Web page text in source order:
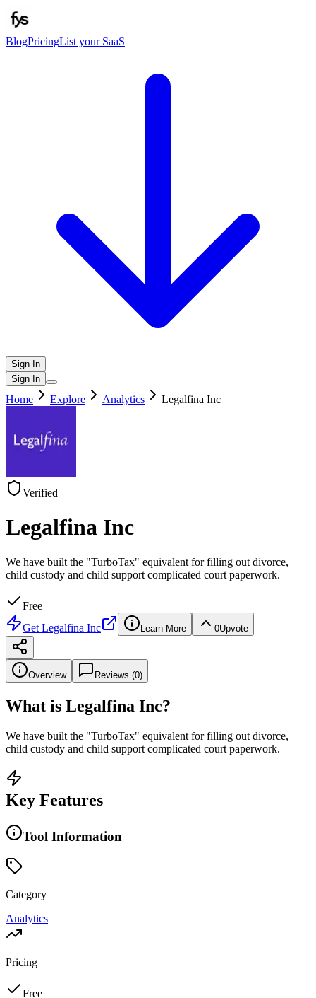
BlogPricingList your SaaS
Sign In
Sign In
Home Explore Analytics Legalfina Inc
Verified
Legalfina Inc
We have built the "TurboTax" equivalent for filling out divorce,
child custody and child support complicated court paperwork.
Free
Get Legalfina Inc Learn More 0Upvote
Overview Reviews (0)
What is Legalfina Inc?
We have built the "TurboTax" equivalent for filling out divorce,
child custody and child support complicated court paperwork.
Key Features
Tool Information
Category
Analytics
Pricing
Free